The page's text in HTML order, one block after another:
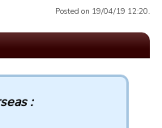
Posted on 19/04/19 12:20.
: